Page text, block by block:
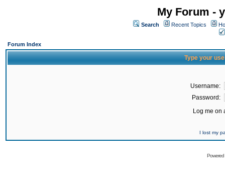
My Forum -
Search Recent Topics
Forum Index
Type your
Username:
Password:
Log me on
I lost my